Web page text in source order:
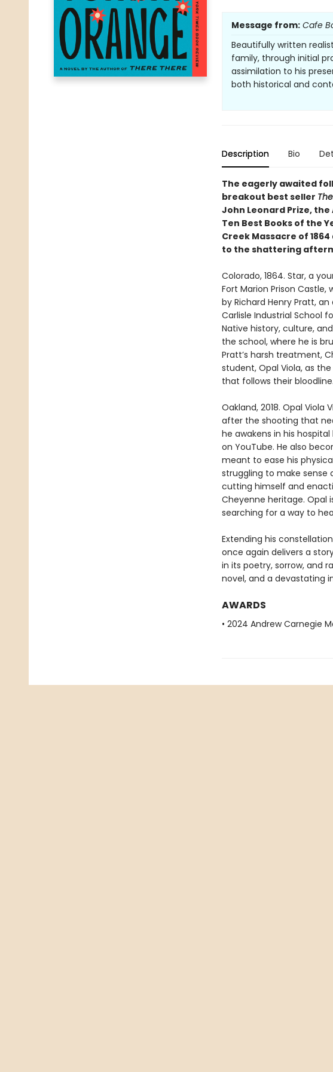
Message from: Cafe
Beautifully written
family, through initial
assimilation to his
both historical and
Description Bio
The eagerly awaited
breakout best seller
John Leonard Prize,
Ten Best Books of the
Creek Massacre of
to the shattering
Colorado, 1864. Star, a
Fort Marion Prison
by Richard Henry Pratt,
Carlisle Industrial School
Native history, culture,
the school, where he is
Pratt’s harsh treatment,
student, Opal Viola, as
that follows their bloodline.
Oakland, 2018. Opal
after the shooting that
he awakens in his
on YouTube. He also
meant to ease his
struggling to make
cutting himself and
Cheyenne heritage. Opal
searching for a way to
Extending his
once again delivers a
in its poetry, sorrow, and
novel, and a devastating
AWARDS
• 2024 Andrew Carnegie